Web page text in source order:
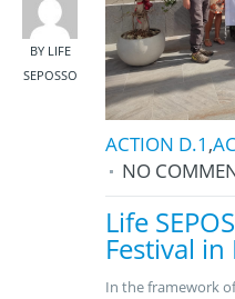
BY LIFE
SEPOSSO
ACTION D.1 ,
NO
Life
Festival in
In the framework